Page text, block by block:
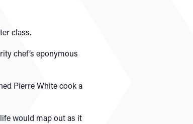
class.
chef’s eponymous
Pierre White cook a
would map out as it